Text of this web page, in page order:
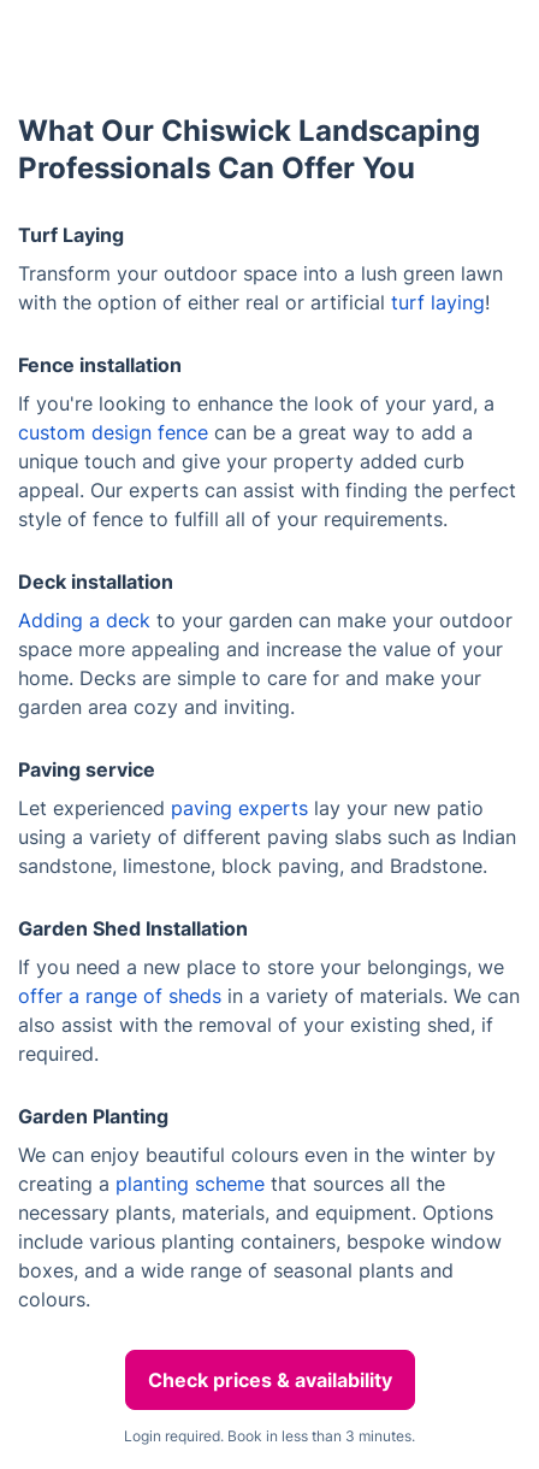
What Our Chiswick Landscaping
Professionals Can Offer You
Turf Laying
Transform your outdoor space into a lush green lawn
with the option of either real or artificial turf laying!
Fence installation
If you're looking to enhance the look of your yard, a
custom design fence can be a great way to add a
unique touch and give your property added curb
appeal. Our experts can assist with finding the perfect
style of fence to fulfill all of your requirements.
Deck installation
Adding a deck to your garden can make your outdoor
space more appealing and increase the value of your
home. Decks are simple to care for and make your
garden area cozy and inviting.
Paving service
Let experienced paving experts lay your new patio
using a variety of different paving slabs such as Indian
sandstone, limestone, block paving, and Bradstone.
Garden Shed Installation
If you need a new place to store your belongings, we
offer a range of sheds in a variety of materials. We can
also assist with the removal of your existing shed, if
required.
Garden Planting
We can enjoy beautiful colours even in the winter by
creating a planting scheme that sources all the
necessary plants, materials, and equipment. Options
include various planting containers, bespoke window
boxes, and a wide range of seasonal plants and
colours.
Check prices & availability
Login required. Book in less than 3 minutes.